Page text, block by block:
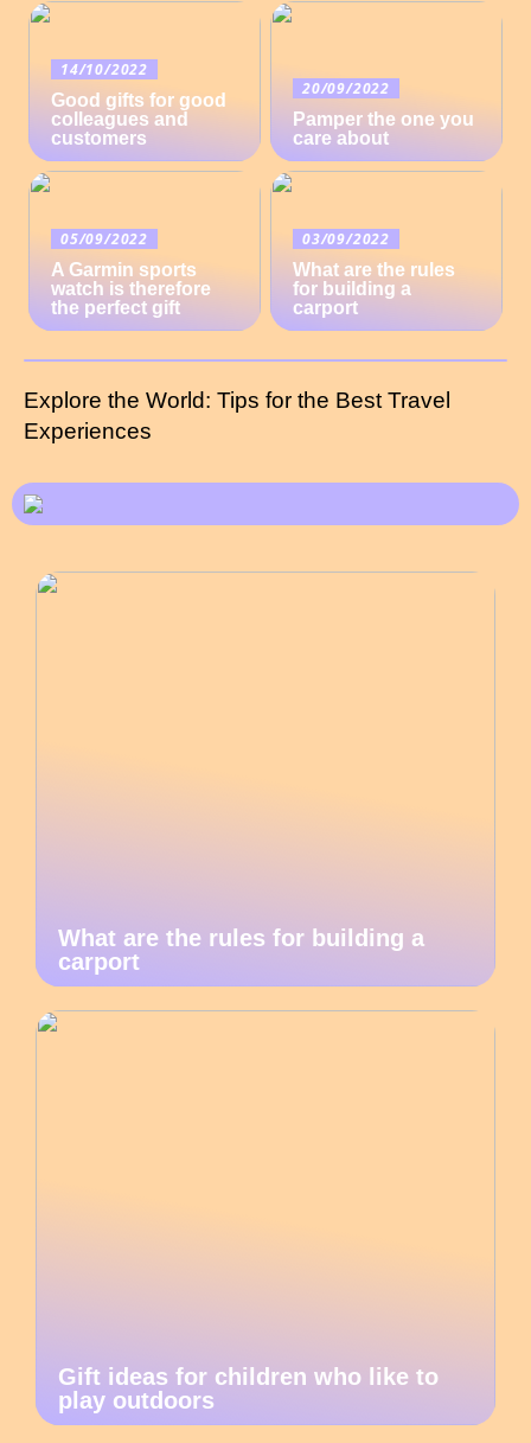
14/10/2022
Good gifts for good
colleagues and
customers
20/09/2022
Pamper the one you
care about
05/09/2022
A Garmin sports
watch is therefore
the perfect gift
03/09/2022
What are the rules
for building a
carport
Explore the World: Tips for the Best Travel
Experiences
What are the rules for building a
carport
Gift ideas for children who like to
play outdoors